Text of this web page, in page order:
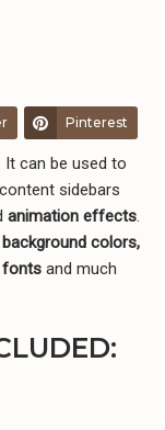
Pinterest
Email
It can be used to
sidebars
animation effects.
background colors,
fonts and much